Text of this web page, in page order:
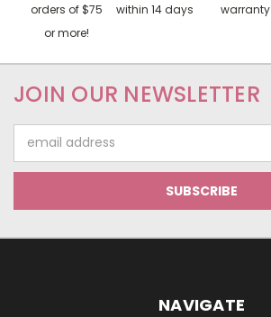
orders of $75
or more!
within 14 days
warranty
JOIN OUR NEWSLETTER
Address
NAVIGATE